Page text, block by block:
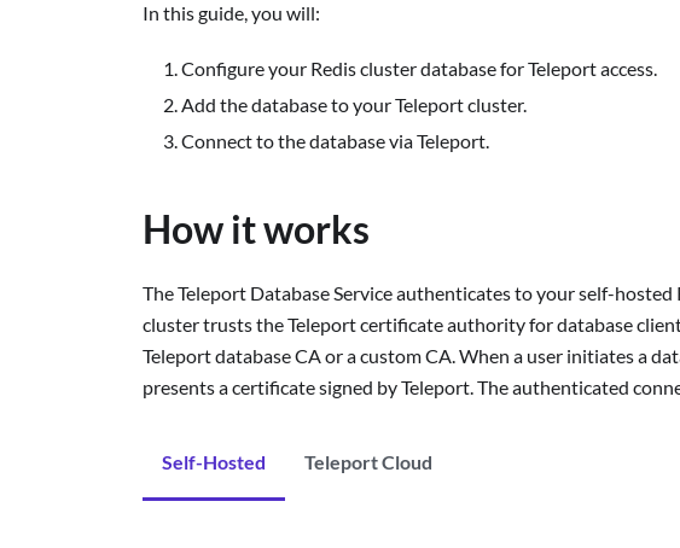
In this guide, you will:
Configure your Redis cluster database for Teleport access.
Add the database to your Teleport cluster.
Connect to the database via Teleport.
How it works
The Teleport Database Service authenticates to your self-hosted
cluster trusts the Teleport certificate authority for database
Teleport database CA or a custom CA. When a user initiates a
presents a certificate signed by Teleport. The authenticated
Self-Hosted Teleport Cloud